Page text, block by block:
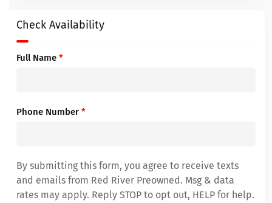
Check Availability
Full Name *
Phone Number *
By submitting this form, you agree to receive texts
and emails from Red River Preowned. Msg & data
rates may apply. Reply STOP to opt out, HELP for help.